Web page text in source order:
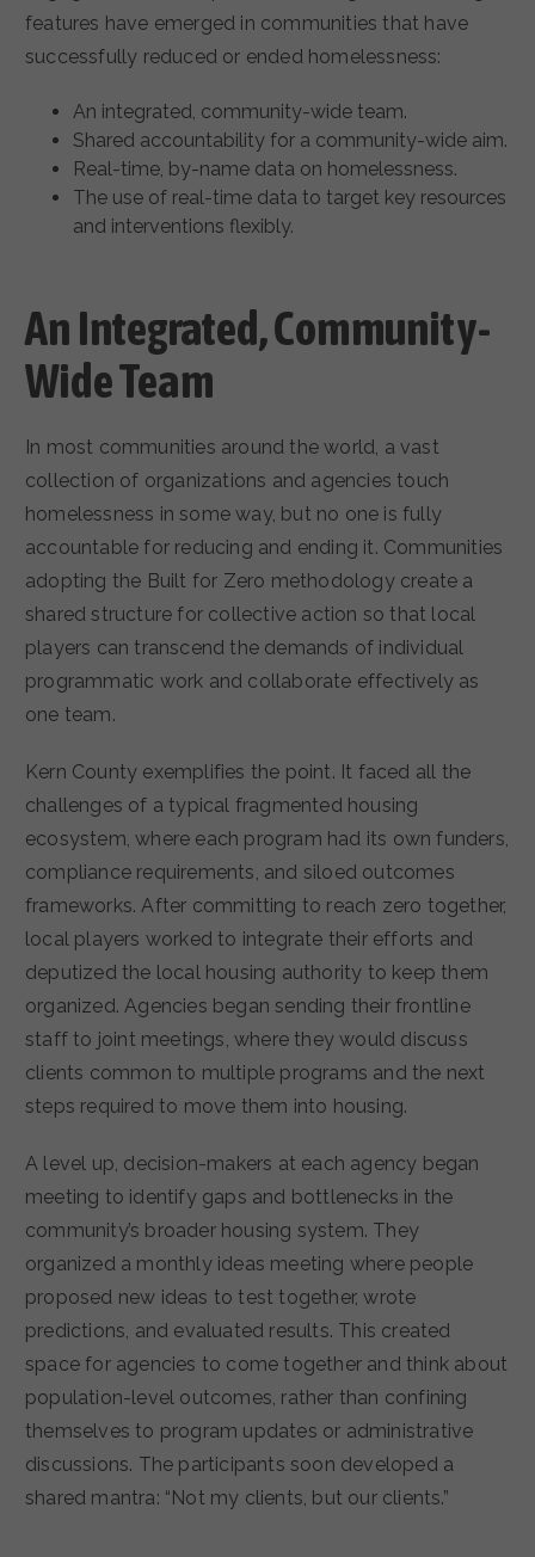
features have emerged in communities that have
successfully reduced or ended homelessness:
An integrated, community-wide team.
Shared accountability for a community-wide aim.
Real-time, by-name data on homelessness.
The use of real-time data to target key resources
and interventions flexibly.
An Integrated, Community-
Wide Team
In most communities around the world, a vast
collection of organizations and agencies touch
homelessness in some way, but no one is fully
accountable for reducing and ending it. Communities
adopting the Built for Zero methodology create a
shared structure for collective action so that local
players can transcend the demands of individual
programmatic work and collaborate effectively as
one team.
Kern County exemplifies the point. It faced all the
challenges of a typical fragmented housing
ecosystem, where each program had its own funders,
compliance requirements, and siloed outcomes
frameworks. After committing to reach zero together,
local players worked to integrate their efforts and
deputized the local housing authority to keep them
organized. Agencies began sending their frontline
staff to joint meetings, where they would discuss
clients common to multiple programs and the next
steps required to move them into housing.
A level up, decision-makers at each agency began
meeting to identify gaps and bottlenecks in the
community’s broader housing system. They
organized a monthly ideas meeting where people
proposed new ideas to test together, wrote
predictions, and evaluated results. This created
space for agencies to come together and think about
population-level outcomes, rather than confining
themselves to program updates or administrative
discussions. The participants soon developed a
shared mantra: “Not my clients, but our clients.”